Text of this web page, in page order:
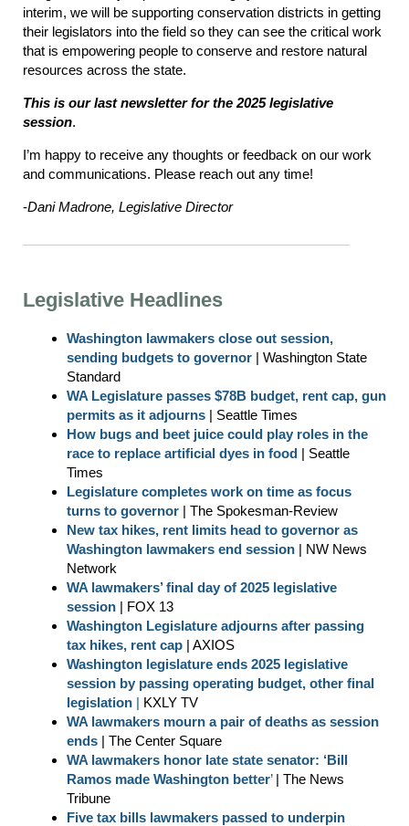
interim, we will be supporting conservation districts in getting
their legislators into the field so they can see the critical work
that is empowering people to conserve and restore natural
resources across the state.
This is our last newsletter for the 2025 legislative
session.
I’m happy to receive any thoughts or feedback on our work
and communications. Please reach out any time!
-Dani Madrone, Legislative Director
Legislative Headlines
Washington lawmakers close out session,
sending budgets to governor | Washington State
Standard
WA Legislature passes $78B budget, rent cap, gun
permits as it adjourns | Seattle Times
How bugs and beet juice could play roles in the
race to replace artificial dyes in food | Seattle
Times
Legislature completes work on time as focus
turns to governor | The Spokesman-Review
New tax hikes, rent limits head to governor as
Washington lawmakers end session | NW News
Network
WA lawmakers’ final day of 2025 legislative
session | FOX 13
Washington Legislature adjourns after passing
tax hikes, rent cap | AXIOS
Washington legislature ends 2025 legislative
session by passing operating budget, other final
legislation | KXLY TV
WA lawmakers mourn a pair of deaths as session
ends | The Center Square
WA lawmakers honor late state senator: ‘Bill
Ramos made Washington better’| The News
Tribune
Five tax bills lawmakers passed to underpin